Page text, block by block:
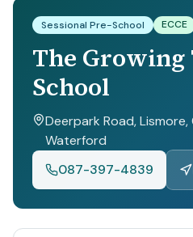
Sessional Pre-School ECCE
The Growing
School
Deerpark Road,
Waterford
087-397-4839